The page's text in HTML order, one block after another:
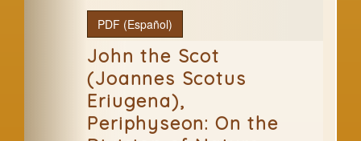
PDF (Español)
John the Scot
(Joannes Scotus
Eriugena),
Periphyseon: On the